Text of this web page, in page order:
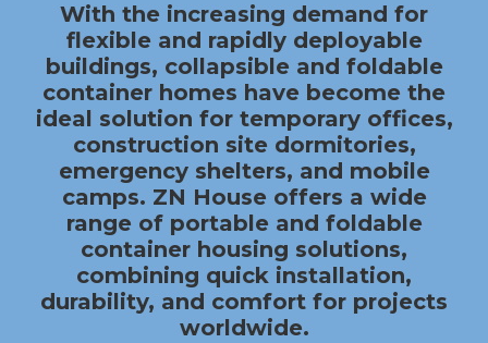
With the increasing demand for
flexible and rapidly deployable
buildings, collapsible and foldable
container homes have become the
ideal solution for temporary offices,
construction site dormitories,
emergency shelters, and mobile
camps. ZN House offers a wide
range of portable and foldable
container housing solutions,
combining quick installation,
durability, and comfort for projects
worldwide.